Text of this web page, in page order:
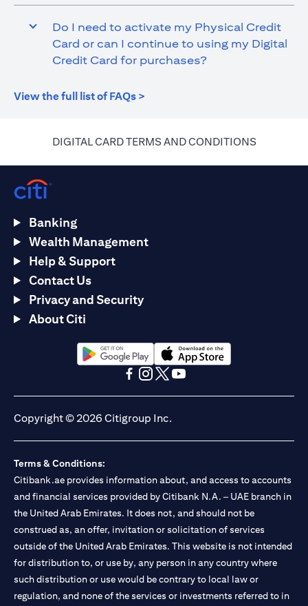
Do I need to activate my Physical Credit
Card or can I continue to using my Digital
Credit Card for purchases?
View the full list of FAQs >
DIGITAL CARD TERMS AND CONDITIONSopens in
Banking
Wealth Management
Help & Support
Contact Us
Privacy and Security
About Citi
opens in a new tabopens in a new tab
Copyright © 2026 Citigroup Inc.
Terms & Conditions:
Citibank.ae provides information about, and access to accounts
and financial services provided by Citibank N.A. – UAE branch in
the United Arab Emirates. It does not, and should not be
construed as, an offer, invitation or solicitation of services
outside of the United Arab Emirates. This website is not intended
for distribution to, or use by, any person in any country where
such distribution or use would be contrary to local law or
regulation, and none of the services or investments referred to in